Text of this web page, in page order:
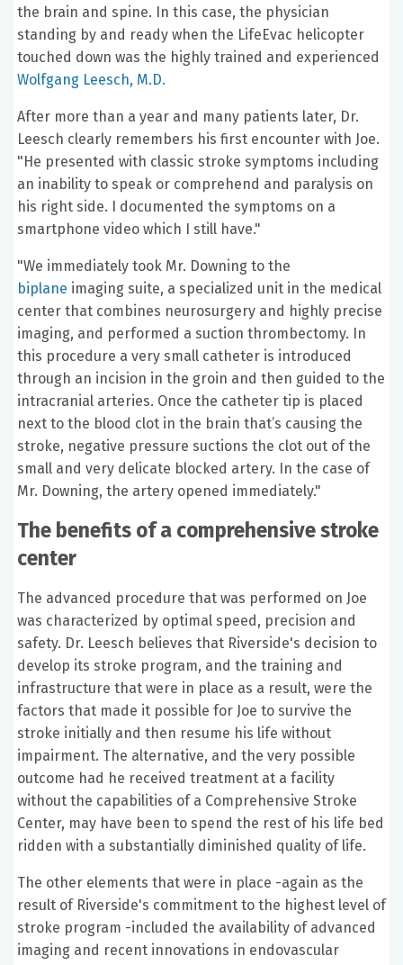
the brain and spine. In this case, the physician
standing by and ready when the LifeEvac helicopter
touched down was the highly trained and experienced
Wolfgang Leesch, M.D.
After more than a year and many patients later, Dr.
Leesch clearly remembers his first encounter with Joe.
"He presented with classic stroke symptoms including
an inability to speak or comprehend and paralysis on
his right side. I documented the symptoms on a
smartphone video which I still have."
"We immediately took Mr. Downing to the
biplane imaging suite, a specialized unit in the medical
center that combines neurosurgery and highly precise
imaging, and performed a suction thrombectomy. In
this procedure a very small catheter is introduced
through an incision in the groin and then guided to the
intracranial arteries. Once the catheter tip is placed
next to the blood clot in the brain that’s causing the
stroke, negative pressure suctions the clot out of the
small and very delicate blocked artery. In the case of
Mr. Downing, the artery opened immediately."
The benefits of a comprehensive stroke
center
The advanced procedure that was performed on Joe
was characterized by optimal speed, precision and
safety. Dr. Leesch believes that Riverside's decision to
develop its stroke program, and the training and
infrastructure that were in place as a result, were the
factors that made it possible for Joe to survive the
stroke initially and then resume his life without
impairment. The alternative, and the very possible
outcome had he received treatment at a facility
without the capabilities of a Comprehensive Stroke
Center, may have been to spend the rest of his life bed
ridden with a substantially diminished quality of life.
The other elements that were in place -again as the
result of Riverside's commitment to the highest level of
stroke program -included the availability of advanced
imaging and recent innovations in endovascular